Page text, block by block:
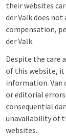
their websites
der Valk does
compensation,
der Valk.
Despite the care
of this website,
information. Van
or editorial
consequential
unavailability of
websites.